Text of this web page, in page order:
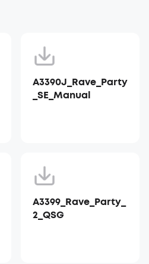
A3390J_Rave_Party
_SE_Manual
A3399_Rave_Party_
2_QSG